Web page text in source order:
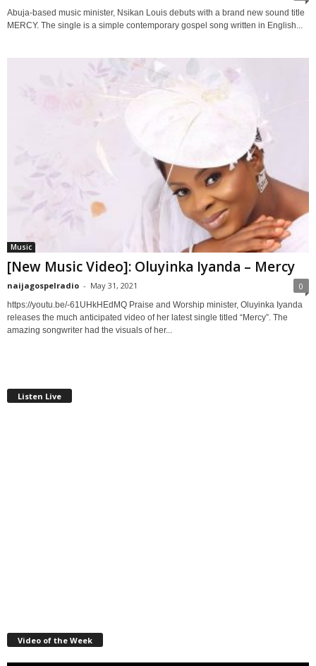
Abuja-based music minister, Nsikan Louis debuts with a brand new sound title
MERCY. The single is a simple contemporary gospel song written in English...
Music
[New Music Video]: Oluyinka Iyanda – Mercy
naijagospelradio - May 31, 2021 0
https://youtu.be/-61UHkHEdMQ Praise and Worship minister, Oluyinka Iyanda
releases the much anticipated video of her latest single titled “Mercy”. The
amazing songwriter had the visuals of her...
Listen Live
Video of the Week